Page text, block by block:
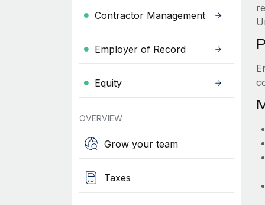
Contractor Management
Employer of Record
Equity
OVERVIEW
Grow your team
Taxes